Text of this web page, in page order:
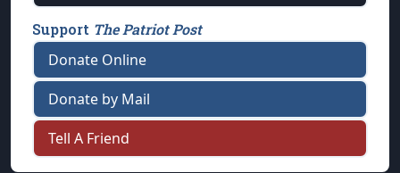
Support The Patriot Post
Donate Online
Donate by Mail
Tell A Friend